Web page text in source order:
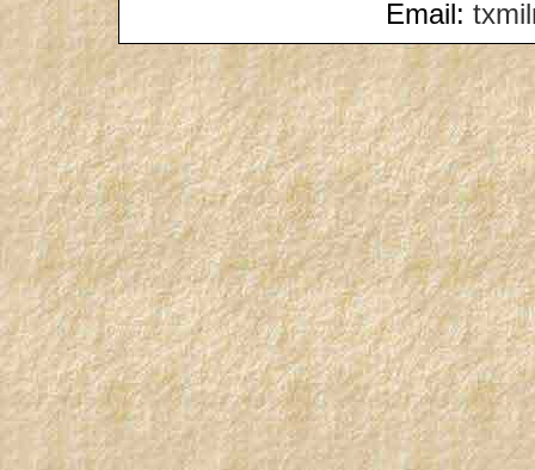
Email: